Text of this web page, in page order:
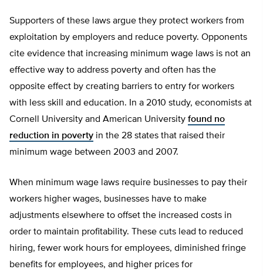
Supporters of these laws argue they protect workers from
exploitation by employers and reduce poverty. Opponents
cite evidence that increasing minimum wage laws is not an
effective way to address poverty and often has the
opposite effect by creating barriers to entry for workers
with less skill and education. In a 2010 study, economists at
Cornell University and American University found no
reduction in poverty in the 28 states that raised their
minimum wage between 2003 and 2007.
When minimum wage laws require businesses to pay their
workers higher wages, businesses have to make
adjustments elsewhere to offset the increased costs in
order to maintain profitability. These cuts lead to reduced
hiring, fewer work hours for employees, diminished fringe
benefits for employees, and higher prices for